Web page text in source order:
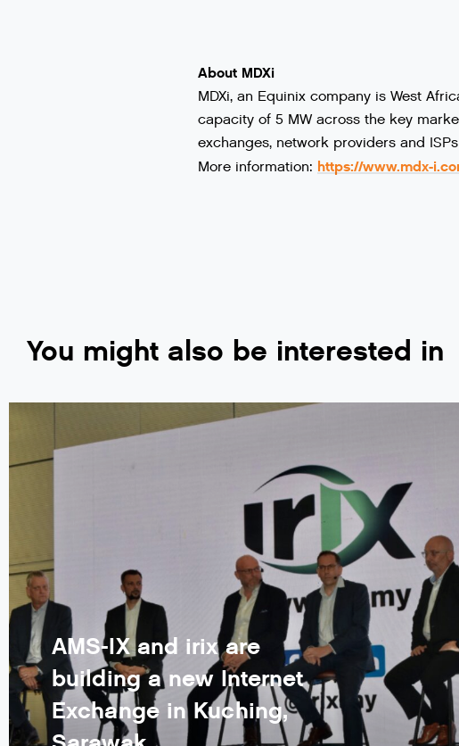
About MDXi
MDXi, an Equinix company is West
capacity of 5 MW across the key
exchanges, network providers and
More information: https://www.mdx-
You might also be interested in
AMS-IX and irix are
building a new Internet
Exchange in Kuching,